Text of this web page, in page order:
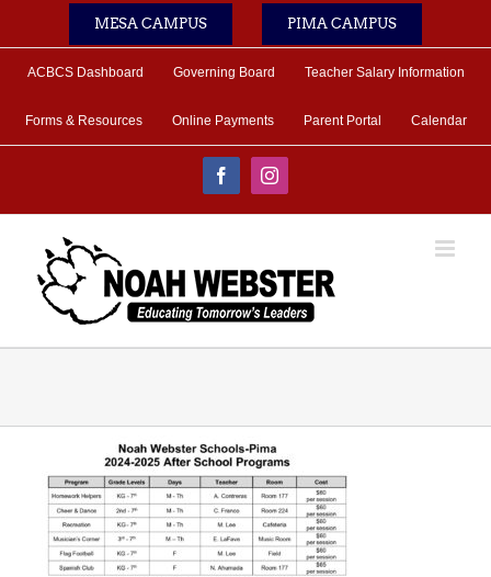
MESA CAMPUS PIMA CAMPUS
ACBCS Dashboard Governing Board Teacher Salary Information
Forms & Resources Online Payments Parent Portal Calendar
FacebookInstagram